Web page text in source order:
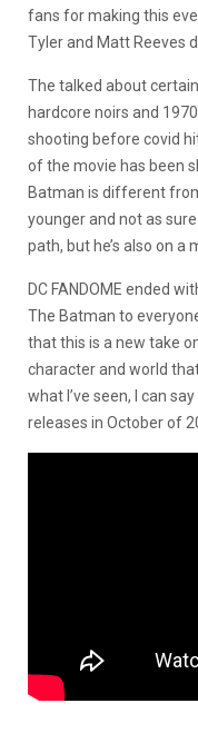
fans for making this
Tyler and Matt Reeves
The talked about
hardcore noirs and
shooting before covid
of the movie has been
Batman is different
younger and not as
path, but he’s also on a
DC FANDOME ended
The Batman to
that this is a new take
character and world
what I’ve seen, I can
releases in October of